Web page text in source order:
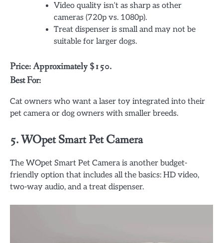
Video quality isn’t as sharp as other
cameras (720p vs. 1080p).
Treat dispenser is small and may not be
suitable for larger dogs.
Price: Approximately $150.
Best For:
Cat owners who want a laser toy integrated into their
pet camera or dog owners with smaller breeds.
5.WOpet Smart Pet Camera
The WOpet Smart Pet Camera is another budget-
friendly option that includes all the basics: HD video,
two-way audio, and a treat dispenser.